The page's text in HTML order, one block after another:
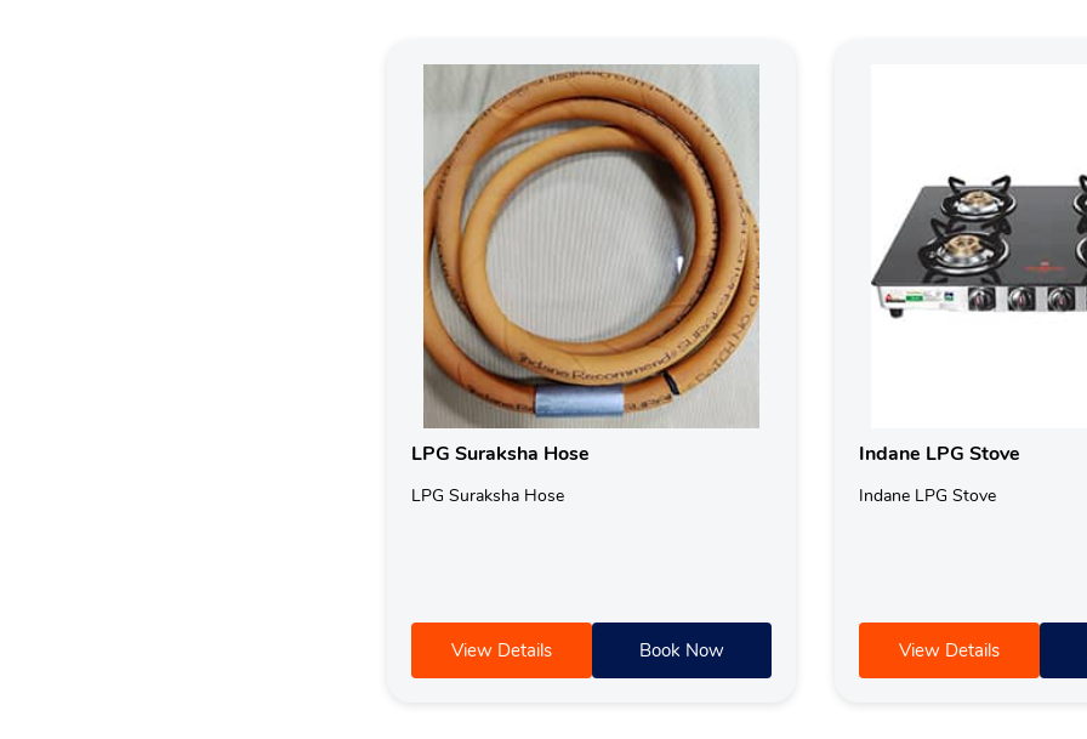
LPG Suraksha Hose
LPG Suraksha Hose
View Details Book Now
Indane LPG Stove
Indane LPG Stove
View Details